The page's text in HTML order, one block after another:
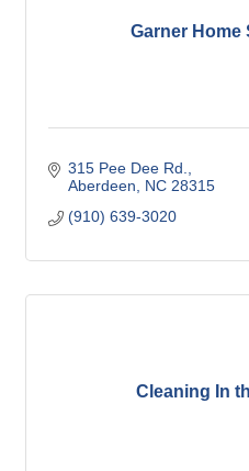
Garner Home
315 Pee Dee Rd.
Aberdeen
NC 28315
(910) 639-3020
Cleaning In